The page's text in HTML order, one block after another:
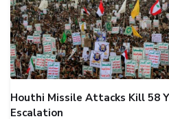
Houthi Missile Attacks Kill 58
Escalation